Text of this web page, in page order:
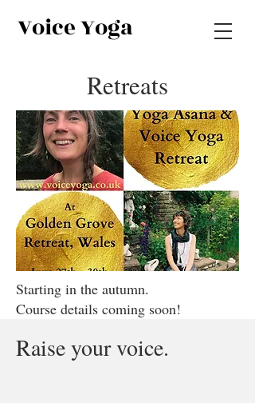
Voice Yoga
Retreats
Starting in the autumn.
Course details coming soon!
Raise your voice.